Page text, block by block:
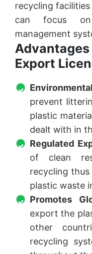
recycling
can focus
management
Export
prevent
plastic
dealt with in
Regulated
of clean
recycling
plastic waste
Promotes
export the
other
recycling